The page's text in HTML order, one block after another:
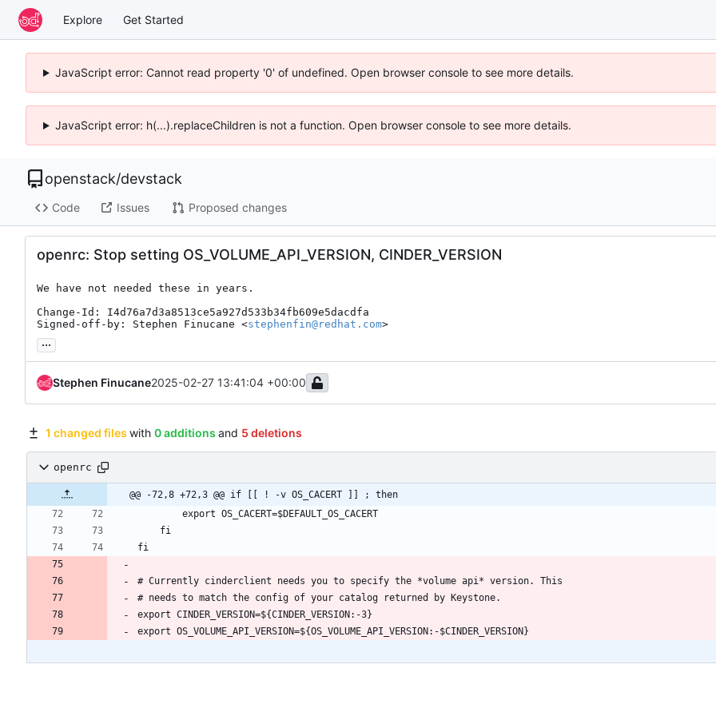
Explore Get Started
JavaScript error: Cannot read property '0' of undefined. Open browser console to see more details.
JavaScript error: h(...).replaceChildren is not a function. Open browser console to see more details.
openstack/devstack
Code Issues Proposed changes
openrc: Stop setting OS_VOLUME_API_VERSION, CINDER_VERSION
We have not needed these in years.
Change-Id: I4d76a7d3a8513ce5a927d533b34fb609e5dacdfa
Signed-off-by: Stephen Finucane <stephenfin@redhat.com>
...
Stephen Finucane2025-02-27 13:41:04 +00:00
1 changed files with 0 additions and 5 deletions
openrc
@@ -72,8 +72,3 @@ if [[ ! -v OS_CACERT ]] ; then